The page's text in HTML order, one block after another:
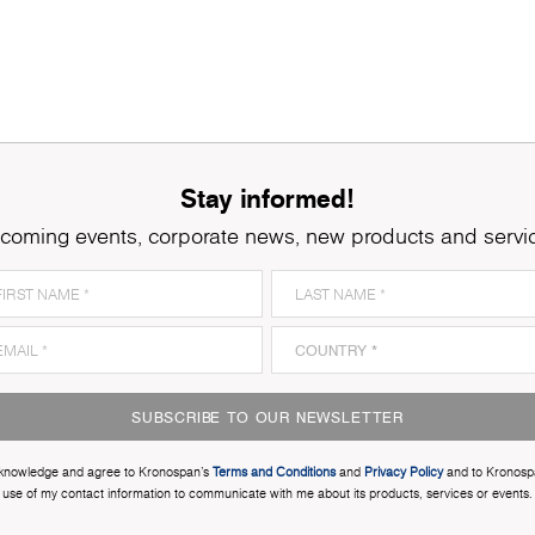
Stay informed!
events, corporate news, new products and
SUBSCRIBE TO OUR NEWSLETTER
and agree to Kronospan’sTerms and Conditionsand Privacy Policyand to
use of my contact information to communicate with me about its products, services or events.